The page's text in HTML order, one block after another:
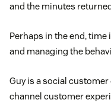
and the minutes
Perhaps in the end,
and managing the
Guy is a social
channel customer